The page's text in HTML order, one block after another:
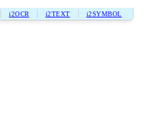
i2OCR i2TEXT i2SYMBOL